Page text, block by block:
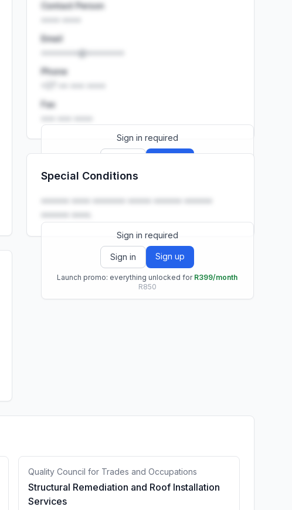
Contact Person
Email
••••••••@••••••••
Phone
Fax
Sign in required
Launch promo: everything unlocked for
Special Conditions
•••••• •••• ••••••• ••••• •••••• ••••••
•••••• ••••.
Sign in required
Sign in Sign up
Launch promo: everything unlocked for R399/month
R850
Quality Council for Trades and Occupations
Structural Remediation and Roof Installation
Services